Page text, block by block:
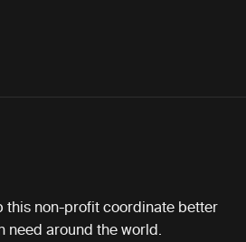
this non-profit coordinate better
need around the world.